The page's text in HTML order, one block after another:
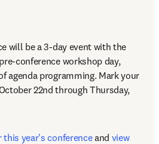
will be a 3-day event with the
conference workshop day,
agenda programming. Mark your
22nd through Thursday,
this year's conference and view